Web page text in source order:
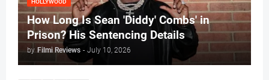
HOLLYWOOD
How Long Is Sean 'Diddy' Combs' in
Prison? His Sentencing Details
by Filmi Reviews - July 10, 2026